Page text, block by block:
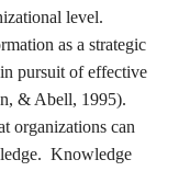
level.
as a strategic
pursuit of effective
& Abell, 1995).
organizations can
Knowledge